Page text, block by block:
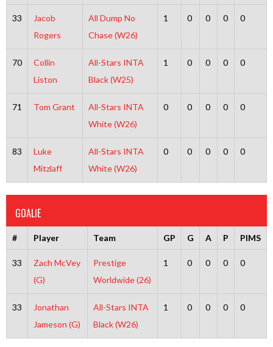
33
Jacob
Rogers
All Dump No
Chase (W26)
1 0 0 0 0
70
Collin
Liston
All-Stars INTA
Black (W25)
1 0 0 0 0
71 Tom Grant
All-Stars INTA
White (W26)
0 0 0 0 0
83
Luke
Mitzlaff
All-Stars INTA
White (W26)
0 0 0 0 0
GOALIE
# Player Team GP G A P PIMS
33
Zach McVey
(G)
Prestige
Worldwide (26)
1 0 0 0 0
33
Jonathan
Jameson (G)
All-Stars INTA
Black (W26)
1 0 0 0 0